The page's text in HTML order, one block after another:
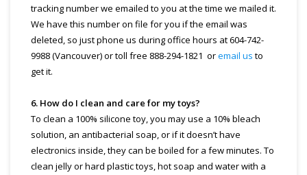
tracking number we emailed to you at the time we mailed it.
We have this number on file for you if the email was
deleted, so just phone us during office hours at 604-742-
9988 (Vancouver) or toll free 888-294-1821 oremail us to
get it.
6. How do I clean and care for my toys?
To clean a 100% silicone toy, you may use a 10% bleach
solution, an antibacterial soap, or if it doesn’t have
electronics inside, they can be boiled for a few minutes. To
clean jelly or hard plastic toys, hot soap and water with a